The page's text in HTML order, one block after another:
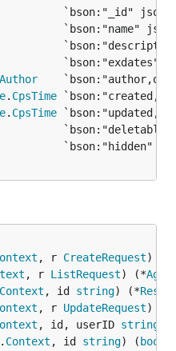
Author
. CpsTime
. CpsTime
, r CreateRequest) (*
, r ListRequest) (*
Context , id string) (*
, r UpdateRequest) (*
, id, userID string
. Context , id string) ( bool